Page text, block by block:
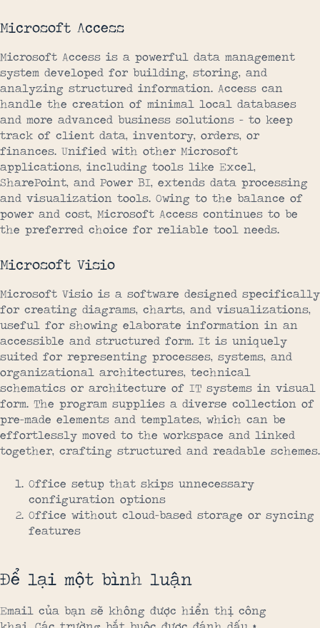
Microsoft Access
Microsoft Access is a powerful data management
system developed for building, storing, and
analyzing structured information. Access can
handle the creation of minimal local databases
and more advanced business solutions – to keep
track of client data, inventory, orders, or
finances. Unified with other Microsoft
applications, including tools like Excel,
SharePoint, and Power BI, extends data processing
and visualization tools. Owing to the balance of
power and cost, Microsoft Access continues to be
the preferred choice for reliable tool needs.
Microsoft Visio
Microsoft Visio is a software designed specifically
for creating diagrams, charts, and visualizations,
useful for showing elaborate information in an
accessible and structured form. It is uniquely
suited for representing processes, systems, and
organizational architectures, technical
schematics or architecture of IT systems in visual
form. The program supplies a diverse collection of
pre-made elements and templates, which can be
effortlessly moved to the workspace and linked
together, crafting structured and readable schemes.
Office setup that skips unnecessary
configuration options
Office without cloud-based storage or syncing
features
Để lại một bình luận
Email của bạn sẽ không được hiển thị công